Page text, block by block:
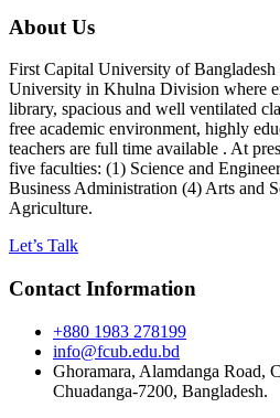
About Us
First Capital University of
University in Khulna Division where
library, spacious and well ventilated
free academic environment, highly
teachers are full time available . At
five faculties: (1) Science and
Business Administration (4) Arts and
Agriculture.
Let’s Talk
Contact Information
+880 1983 278199
info@fcub.edu.bd
Ghoramara, Alamdanga Road,
Chuadanga-7200, Bangladesh.